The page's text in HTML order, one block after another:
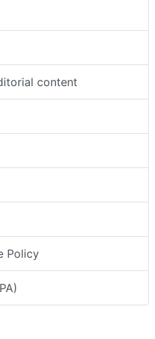
content
Policy